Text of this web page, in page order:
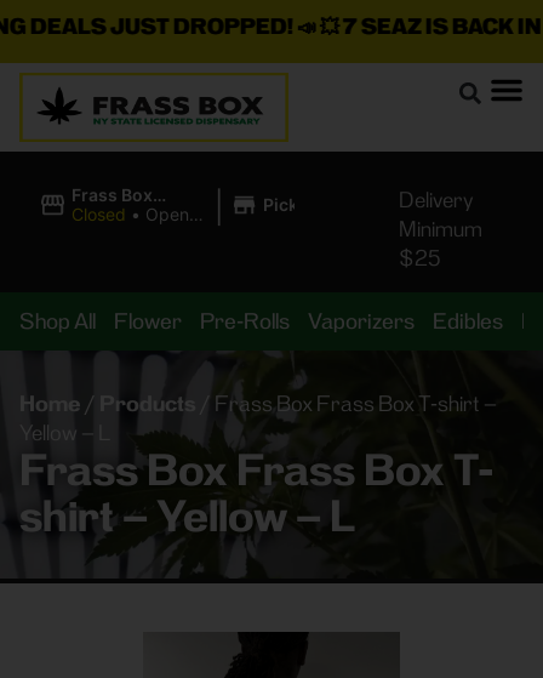
JUST DROPPED!📣 💥 7 SEAZ IS BACK IN
Frass Box
Cannabis
Closed • Opens
| Pickup
Delivery
Minimum
$25
Shop All Flower Pre-Rolls Vaporizers Edibles
Home / Products / Frass Box Frass Box T-shirt –
Yellow – L
Frass Box Frass Box T-
shirt – Yellow – L